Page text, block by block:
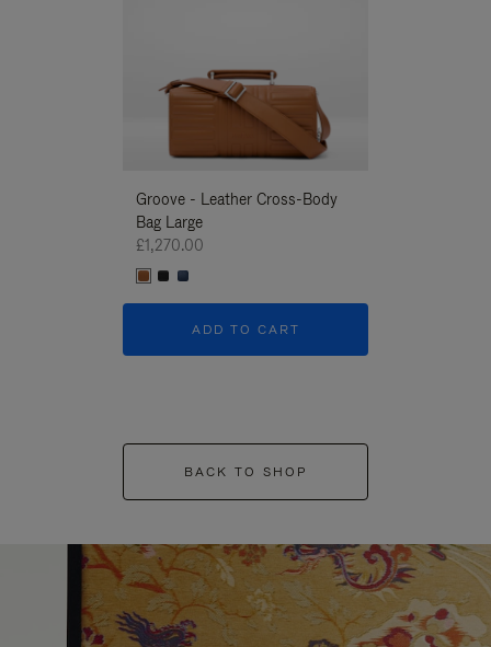
Groove - Leather Cross-Body
Bag Large
£1,270.00
ADD TO CART
BACK TO SHOP